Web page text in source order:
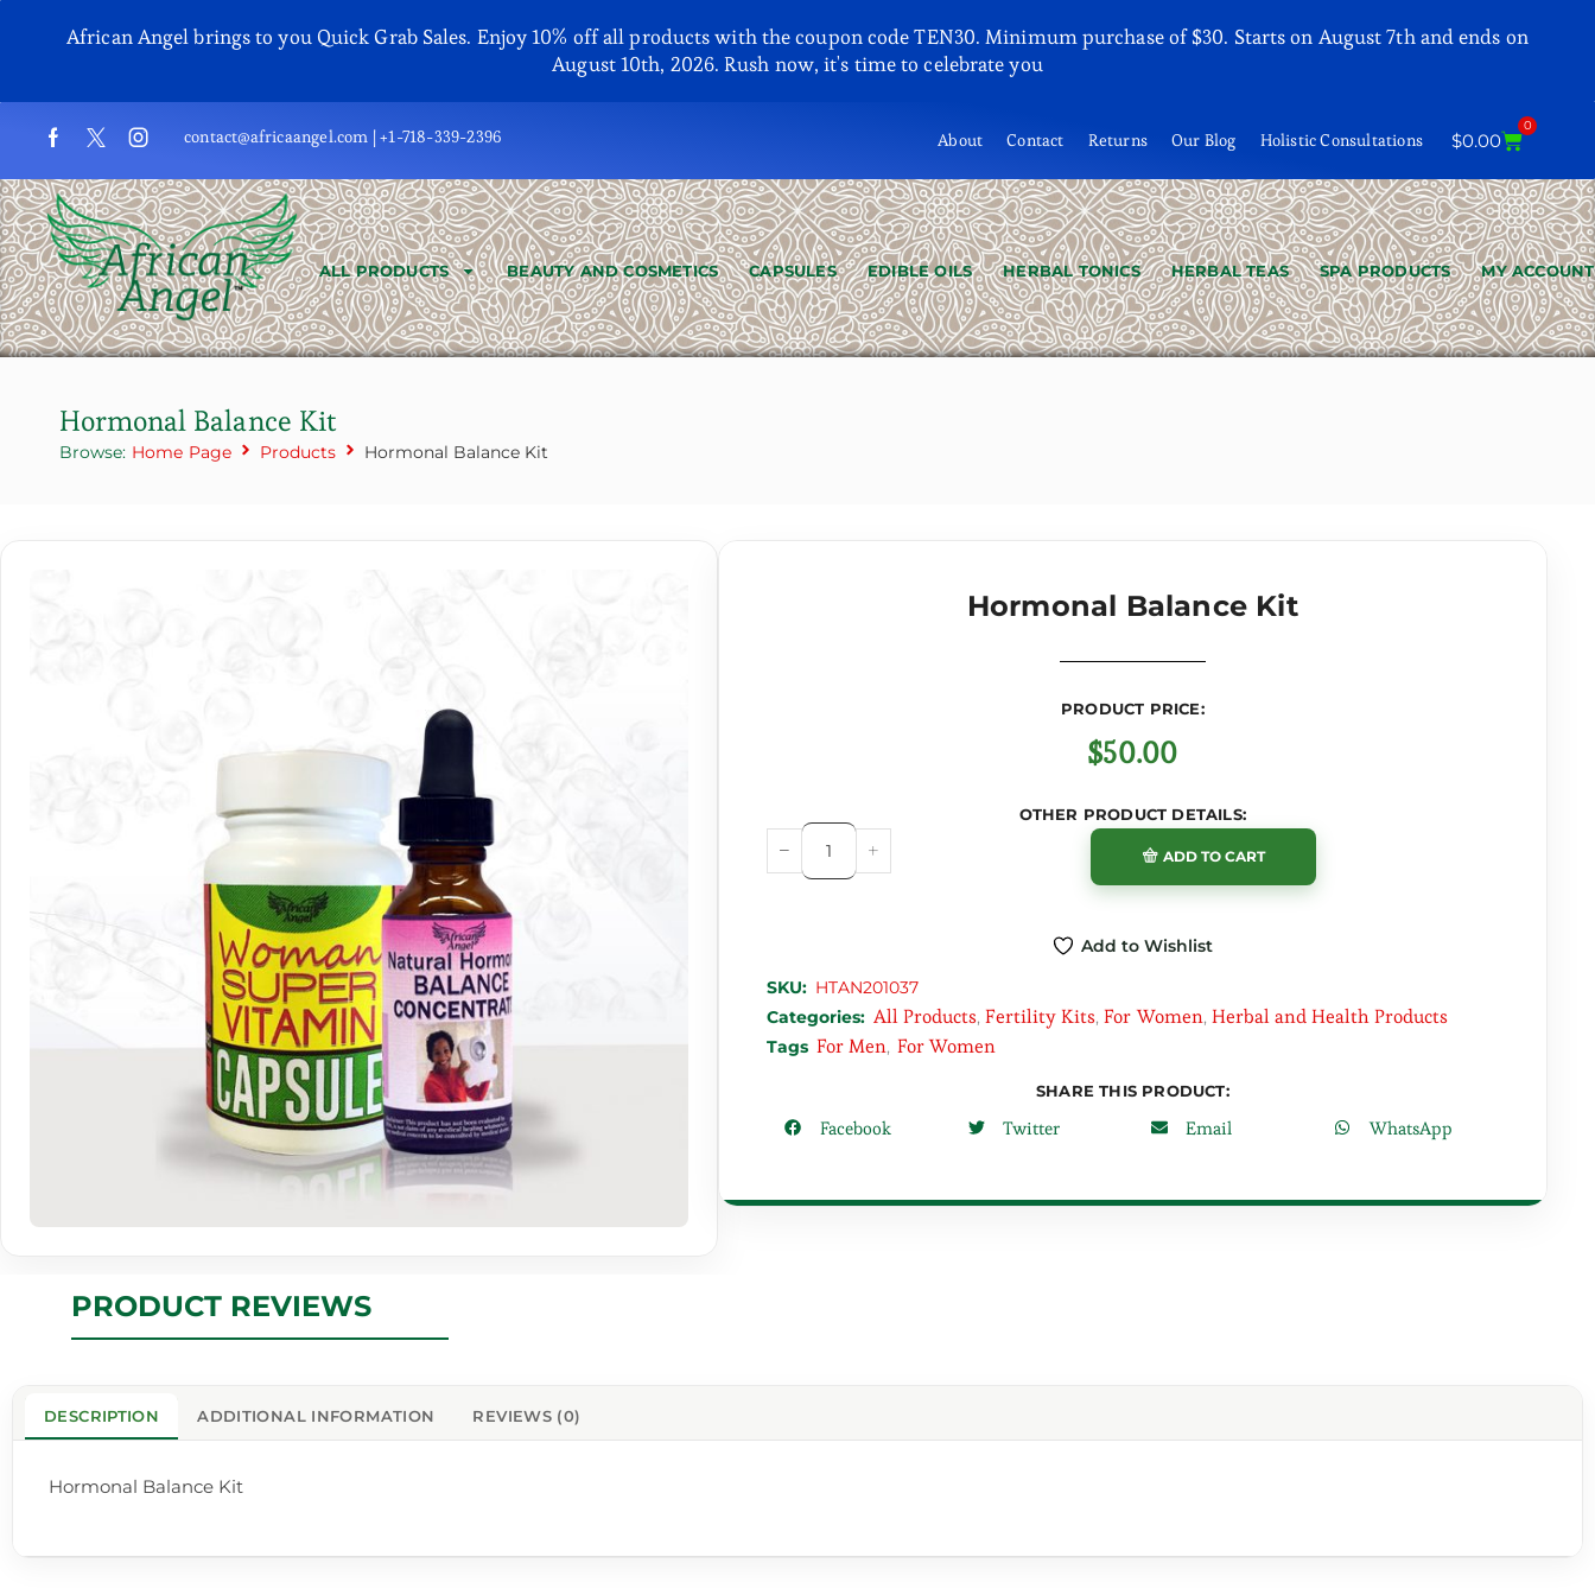
African Angel brings to you Quick Grab Sales. Enjoy 10% off all products with the coupon code TEN30. Minimum purchase of $30. Starts on August 7th and ends on
August 10th, 2026. Rush now, it's time to celebrate you
contact@africaangel.com | +1-718-339-2396 About Contact Returns Our Blog Holistic Consultations $0.00
0
ALL PRODUCTS BEAUTY AND COSMETICS CAPSULES EDIBLE OILS HERBAL TONICS HERBAL TEAS SPA PRODUCTS MY ACCOUNT
Hormonal Balance Kit
Browse: Home Page Products Hormonal Balance Kit
Hormonal Balance Kit
PRODUCT PRICE:
$50.00
OTHER PRODUCT DETAILS:
ADD TO CART
Add to Wishlist
SKU: HTAN201037
Categories: All Products, Fertility Kits, For Women, Herbal and Health Products
Tags For Men, For Women
SHARE THIS PRODUCT:
Facebook Twitter Email WhatsApp
PRODUCT REVIEWS
DESCRIPTION ADDITIONAL INFORMATION REVIEWS (0)
Hormonal Balance Kit